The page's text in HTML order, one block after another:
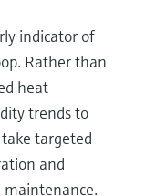
indicator of
Rather than
heat
trends to
targeted
and